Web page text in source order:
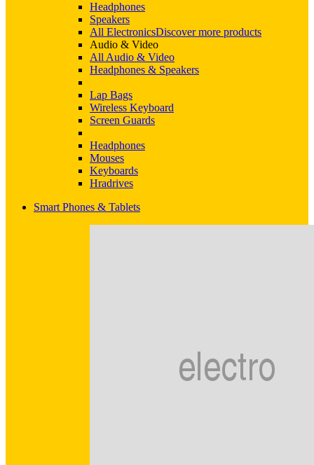
Headphones
Speakers
All ElectronicsDiscover more products
Audio & Video
All Audio & Video
Headphones & Speakers
Lap Bags
Wireless Keyboard
Screen Guards
Headphones
Mouses
Keyboards
Hradrives
Smart Phones & Tablets